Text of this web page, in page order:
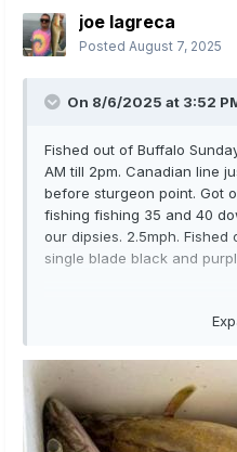
joe lagreca
Posted August 7, 2025
On 8/6/2025 at 3:52
Fished out of Buffalo
AM till 2pm. Canadian line
before sturgeon point. Got
fishing fishing 35 and 40
our dipsies. 2.5mph. Fished
single blade black and